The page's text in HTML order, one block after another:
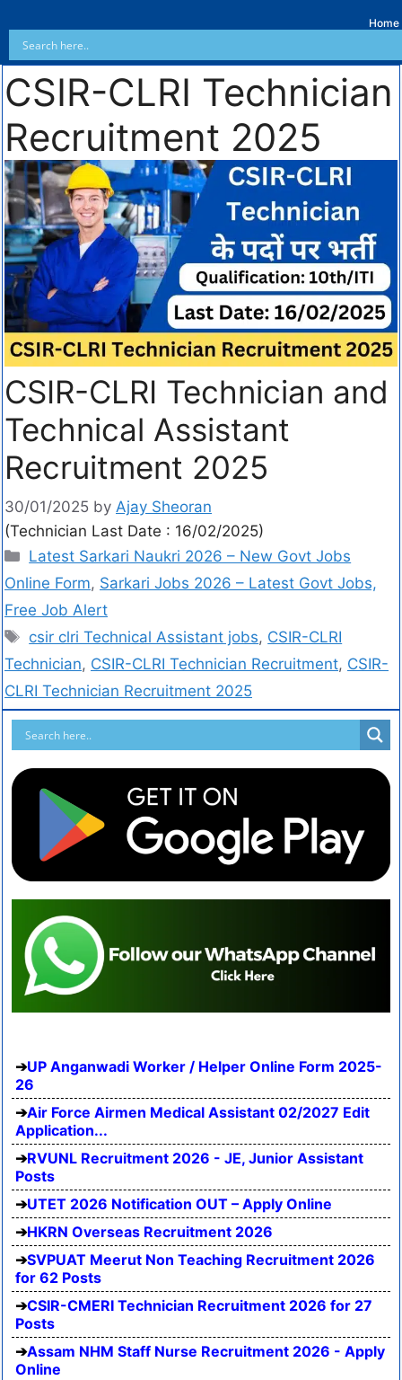
Home
CSIR-CLRI Technician
Recruitment 2025
CSIR-CLRI Technician and
Technical Assistant
Recruitment 2025
30/01/2025 by Ajay Sheoran
(Technician Last Date : 16/02/2025)
Latest Sarkari Naukri 2026 – New Govt Jobs
Online Form, Sarkari Jobs 2026 – Latest Govt Jobs,
Free Job Alert
csir clri Technical Assistant jobs, CSIR-CLRI
Technician, CSIR-CLRI Technician Recruitment, CSIR-
CLRI Technician Recruitment 2025
UP Anganwadi Worker / Helper Online Form 2025-
26
Air Force Airmen Medical Assistant 02/2027 Edit
Application...
RVUNL Recruitment 2026 - JE, Junior Assistant
Posts
UTET 2026 Notification OUT – Apply Online
HKRN Overseas Recruitment 2026
SVPUAT Meerut Non Teaching Recruitment 2026
for 62 Posts
CSIR-CMERI Technician Recruitment 2026 for 27
Posts
Assam NHM Staff Nurse Recruitment 2026 - Apply
Online